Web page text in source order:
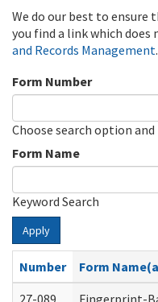
We do our best to ensure
you find a link which
and Records Management.
Form Number
Choose search option
Form Name
Keyword Search
Apply
Number
Form
27-089
Fingerprint-